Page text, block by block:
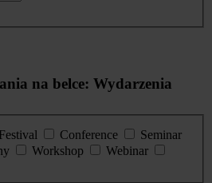
na belce: Wydarzenia
Festival Conference
Seminar
Workshop
Webinar